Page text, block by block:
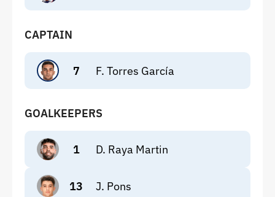
CAPTAIN
7 F. Torres García
GOALKEEPERS
1 D. Raya Martin
13 J. Pons